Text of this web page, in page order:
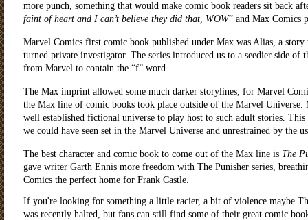
more punch, something that would make comic book readers sit back
faint of heart and I can’t believe they did that, WOW” and Max Comics
Marvel Comics first comic book published under Max was Alias, a story
turned private investigator. The series introduced us to a seedier side
from Marvel to contain the “f” word.
The Max imprint allowed some much darker storylines, for Marvel
the Max line of comic books took place outside of the Marvel
well established fictional universe to play host to such adult stories.
we could have seen set in the Marvel Universe and unrestrained by the
The best character and comic book to come out of the Max line is The
gave writer Garth Ennis more freedom with The Punisher series,
Comics the perfect home for Frank Castle.
If you're looking for something a little racier, a bit of violence maybe
was recently halted, but fans can still find some of their great comic